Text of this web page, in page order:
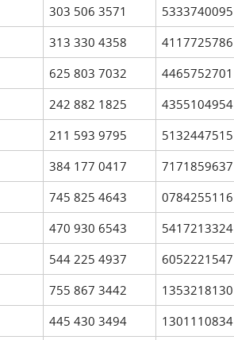
303 506 3571 5333740095
313 330 4358 4117725786
625 803 7032 4465752701
242 882 1825 4355104954
211 593 9795 5132447515
384 177 0417 7171859637
745 825 4643 0784255116
470 930 6543 5417213324
544 225 4937 6052221547
755 867 3442 1353218130
445 430 3494 1301110834